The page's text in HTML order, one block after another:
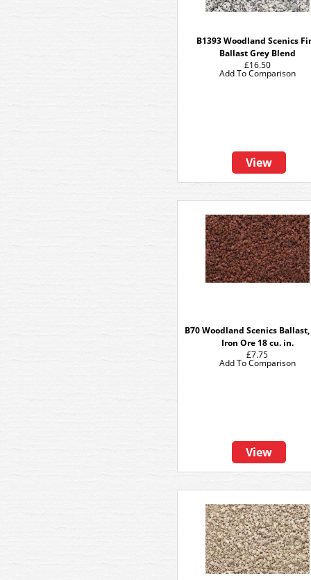
B1393 Woodland Scenics
Ballast Grey Blend
£16.50
View
Add To Comparison
B70 Woodland Scenics
Iron Ore 18 cu. in.
£7.75
View
Add To Comparison